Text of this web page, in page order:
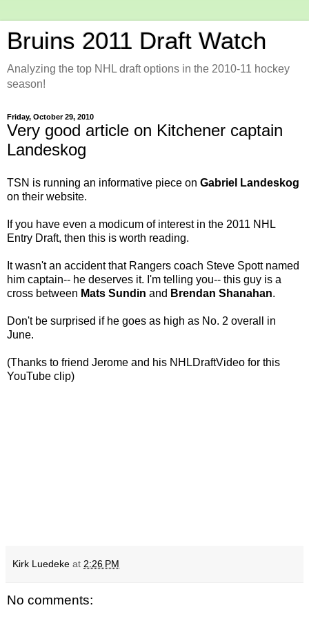
Bruins 2011 Draft Watch
Analyzing the top NHL draft options in the 2010-11 hockey
season!
Friday, October 29, 2010
Very good article on Kitchener captain
Landeskog
TSN is running an informative piece on Gabriel Landeskog
on their website.
If you have even a modicum of interest in the 2011 NHL
Entry Draft, then this is worth reading.
It wasn't an accident that Rangers coach Steve Spott named
him captain-- he deserves it. I'm telling you-- this guy is a
cross between Mats Sundin and Brendan Shanahan.
Don't be surprised if he goes as high as No. 2 overall in
June.
(Thanks to friend Jerome and his NHLDraftVideo for this
YouTube clip)
Kirk Luedeke at 2:26 PM
No comments: